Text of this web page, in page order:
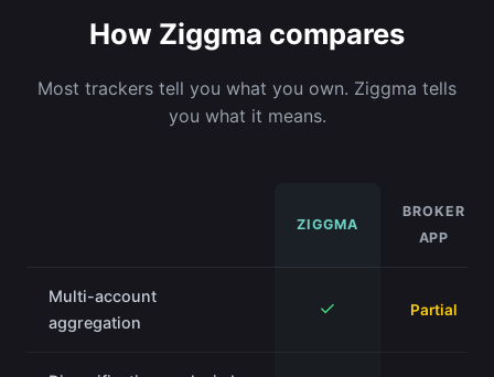
How Ziggma compares
Most trackers tell you what you own. Ziggma tells
you what it means.
ZIGGMA
BROKER
APP
Multi-account
aggregation
✓ Partial